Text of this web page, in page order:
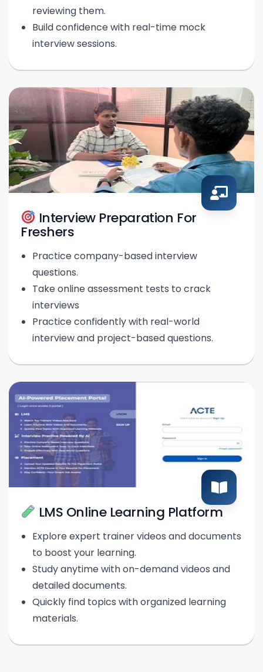
reviewing them.
Build confidence with real-time mock
interview sessions.
Interview Preparation For
Freshers
Practice company-based interview
questions.
Take online assessment tests to crack
interviews
Practice confidently with real-world
interview and project-based questions.
LMS Online Learning Platform
Explore expert trainer videos and documents
to boost your learning.
Study anytime with on-demand videos and
detailed documents.
Quickly find topics with organized learning
materials.